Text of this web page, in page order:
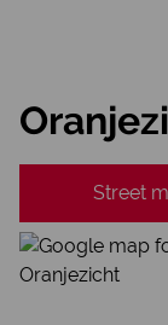
Street